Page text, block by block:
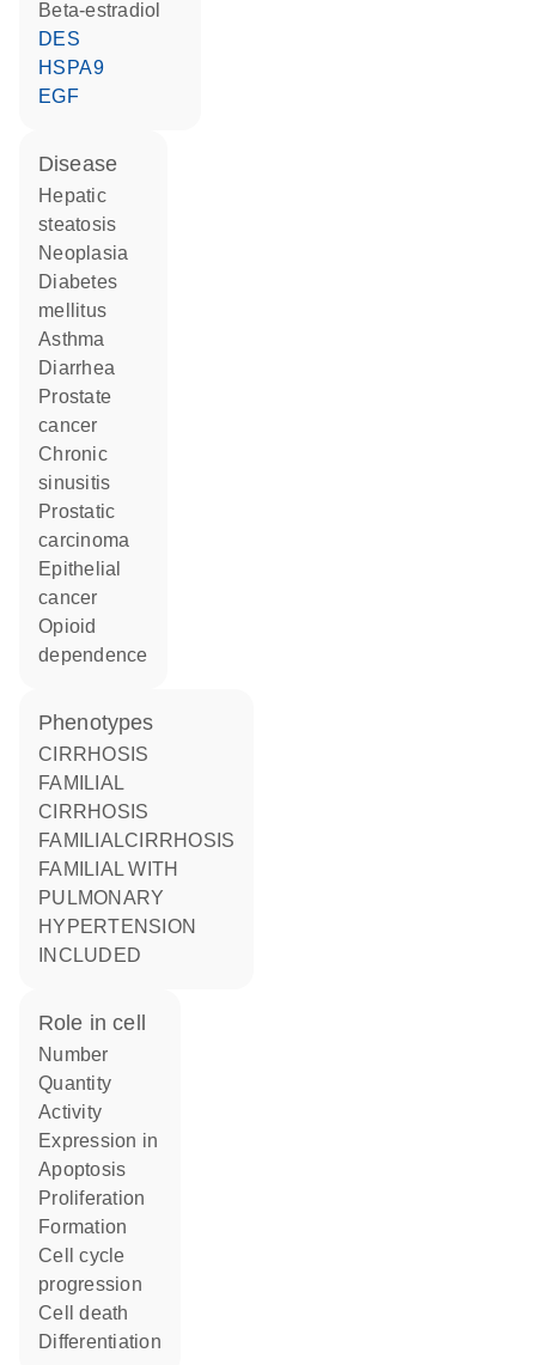
beta-estradiol
DES
HSPA9
EGF
disease
hepatic
steatosis
neoplasia
diabetes
mellitus
asthma
diarrhea
prostate
cancer
chronic
sinusitis
prostatic
carcinoma
epithelial
cancer
opioid
dependence
phenotypes
CIRRHOSIS
FAMILIAL
CIRRHOSIS
FAMILIALCIRRHOSIS
FAMILIAL WITH
PULMONARY
HYPERTENSION
INCLUDED
role in cell
number
quantity
activity
expression in
apoptosis
proliferation
formation
cell cycle
progression
cell death
differentiation